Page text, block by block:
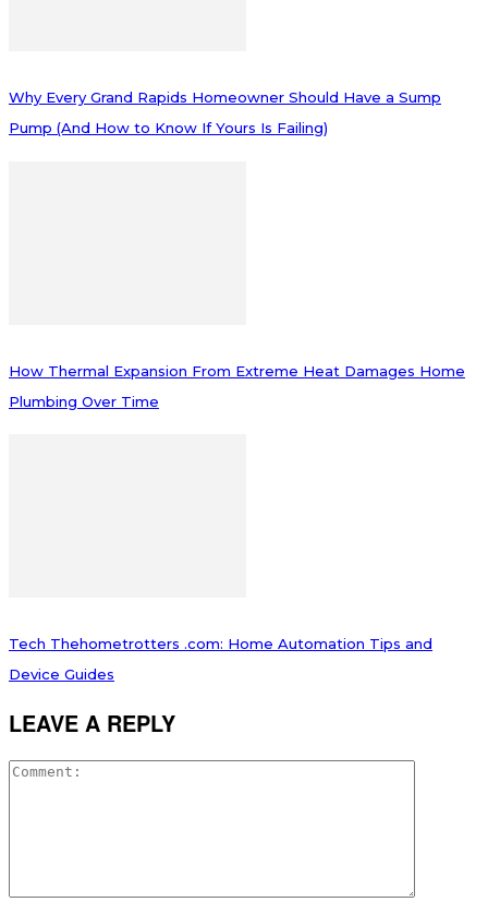
Why Every Grand Rapids Homeowner Should Have a Sump
Pump (And How to Know If Yours Is Failing)
How Thermal Expansion From Extreme Heat Damages Home
Plumbing Over Time
Tech Thehometrotters .com: Home Automation Tips and
Device Guides
LEAVE A REPLY